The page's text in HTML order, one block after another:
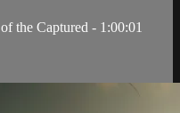
the Captured - 1:00:01